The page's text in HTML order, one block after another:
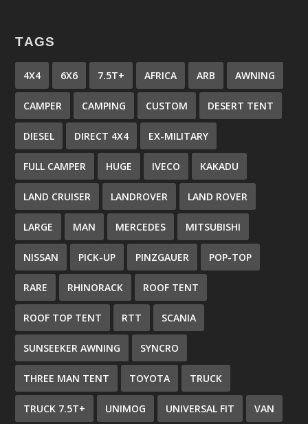
TAGS
4X4 6X6 7.5T+ AFRICA ARB AWNING
CAMPER CAMPING CUSTOM DESERT TENT
DIESEL DIRECT 4X4 EX-MILITARY
FULL CAMPER HUGE IVECO KAKADU
LAND CRUISER LANDROVER LAND ROVER
LARGE MAN MERCEDES MITSUBISHI
NISSAN PICK-UP PINZGAUER POP-TOP
RARE RHINORACK ROOF TENT
ROOF TOP TENT RTT SCANIA
SUNSEEKER AWNING SYNCRO
THREE MAN TENT TOYOTA TRUCK
TRUCK 7.5T+ UNIMOG UNIVERSAL FIT VAN